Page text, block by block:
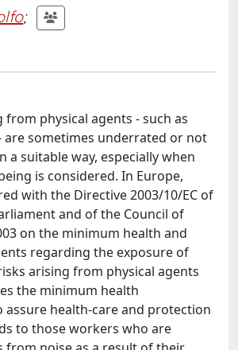
;
from physical agents - such as
are sometimes underrated or not
a suitable way, especially when
is considered. In Europe,
with the Directive 2003/10/EC of
and of the Council of
on the minimum health and
regarding the exposure of
arising from physical agents
the minimum health
health-care and protection
to those workers who are